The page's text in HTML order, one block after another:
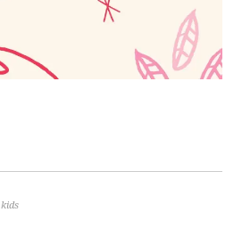
kids